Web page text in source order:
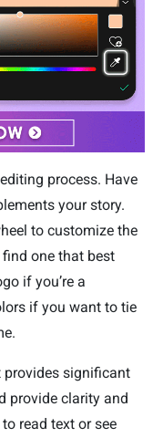
process. Have
your story.
to customize the
one that best
if you’re a
if you want to tie
provides significant
provide clarity and
read text or see